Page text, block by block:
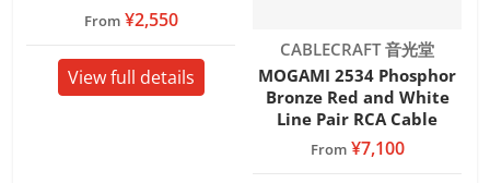
From¥2,550
View full details
Vendor:
CABLECRAFT 音光堂
MOGAMI 2534 Phosphor
Bronze Red and White
Line Pair RCA Cable
From¥7,100